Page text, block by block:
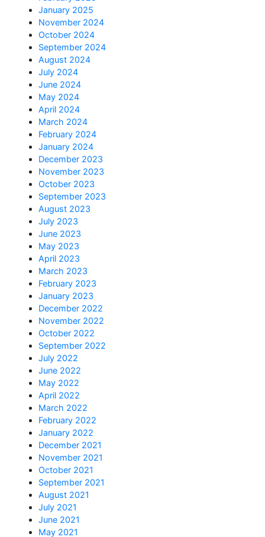
January 2025
November 2024
October 2024
September 2024
August 2024
July 2024
June 2024
May 2024
April 2024
March 2024
February 2024
January 2024
December 2023
November 2023
October 2023
September 2023
August 2023
July 2023
June 2023
May 2023
April 2023
March 2023
February 2023
January 2023
December 2022
November 2022
October 2022
September 2022
July 2022
June 2022
May 2022
April 2022
March 2022
February 2022
January 2022
December 2021
November 2021
October 2021
September 2021
August 2021
July 2021
June 2021
May 2021